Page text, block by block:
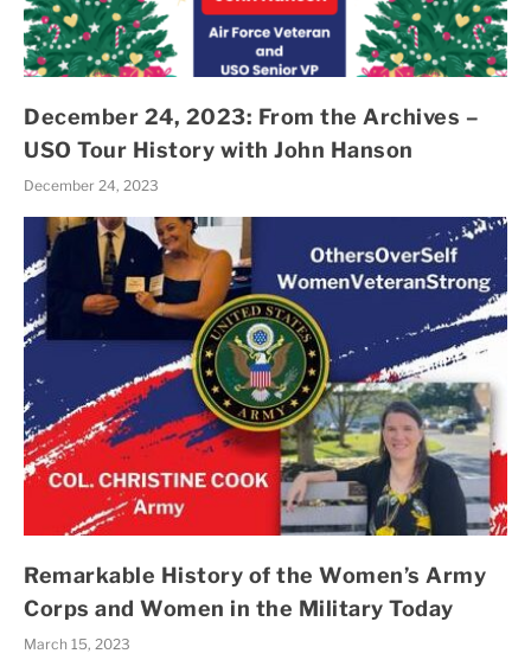
December 24, 2023: From the Archives –
USO Tour History with John Hanson
December 24, 2023
Remarkable History of the Women’s Army
Corps and Women in the Military Today
March 15, 2023